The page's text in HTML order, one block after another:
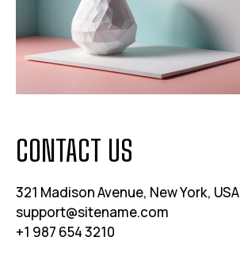
CONTACT US
321 Madison Avenue, New York, USA
support@sitename.com
+1 987 654 3210